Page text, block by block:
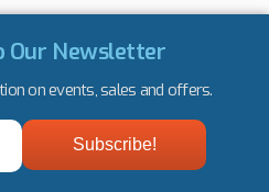
Our Newsletter
on events, sales and offers.